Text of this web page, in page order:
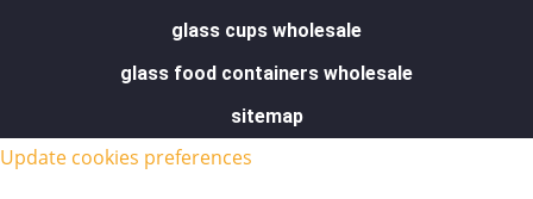
glass cups wholesale
glass food containers wholesale
sitemap
Update cookies preferences